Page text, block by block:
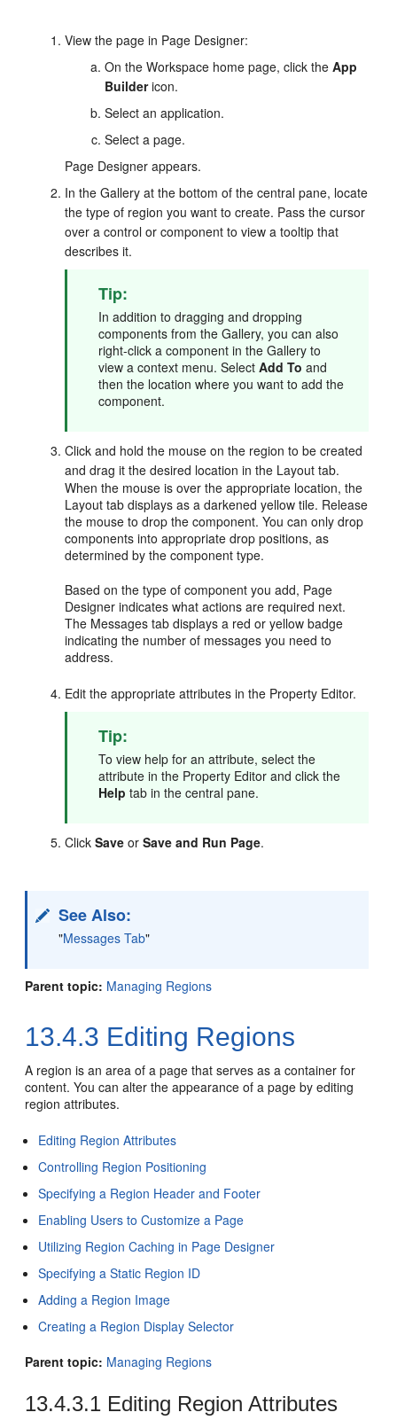
View the page in Page Designer:
On the Workspace home page, click theApp
Buildericon.
Select an application.
Select a page.
Page Designer appears.
In the Gallery at the bottom of the central pane, locate
the type of region you want to create. Pass the cursor
over a control or component to view a tooltip that
describes it.
Tip:
In addition to dragging and dropping
components from the Gallery, you can also
right-click a component in the Gallery to
view a context menu. SelectAdd To and
then the location where you want to add the
component.
Click and hold the mouse on the region to be created
and drag it the desired location in the Layout tab.
When the mouse is over the appropriate location, the
Layout tab displays as a darkened yellow tile. Release
the mouse to drop the component. You can only drop
components into appropriate drop positions, as
determined by the component type.
Based on the type of component you add, Page
Designer indicates what actions are required next.
The Messages tab displays a red or yellow badge
indicating the number of messages you need to
address.
Edit the appropriate attributes in the Property Editor.
Tip:
To view help for an attribute, select the
attribute in the Property Editor and click the
Help tab in the central pane.
ClickSave orSave and Run Page.
See Also:
"Messages Tab"
Parent topic: Managing Regions
13.4.3 Editing Regions
A region is an area of a page that serves as a container for
content. You can alter the appearance of a page by editing
region attributes.
Editing Region Attributes
Controlling Region Positioning
Specifying a Region Header and Footer
Enabling Users to Customize a Page
Utilizing Region Caching in Page Designer
Specifying a Static Region ID
Adding a Region Image
Creating a Region Display Selector
Parent topic: Managing Regions
13.4.3.1 Editing Region Attributes